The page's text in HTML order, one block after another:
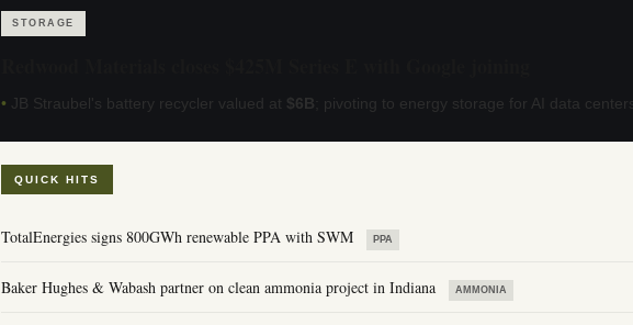
STORAGE
• JB Straubel's battery recycler valued at $6B ; pivoting to energy storage for AI data
QUICK HITS
TotalEnergies signs 800GWh renewable PPA with SWM PPA
Baker Hughes & Wabash partner on clean ammonia project in Indiana AMMONIA